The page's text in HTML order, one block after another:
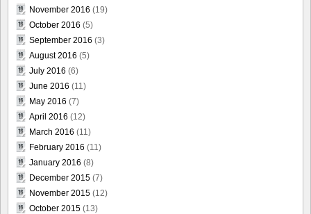
November 2016 (19)
October 2016 (5)
September 2016 (3)
August 2016 (5)
July 2016 (6)
June 2016 (11)
May 2016 (7)
April 2016 (12)
March 2016 (11)
February 2016 (11)
January 2016 (8)
December 2015 (7)
November 2015 (12)
October 2015 (13)